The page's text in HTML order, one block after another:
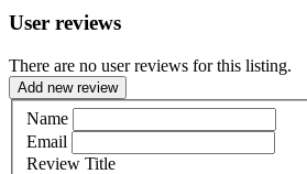
User reviews
There are no user reviews for this listing.
Add new review
Name
Email
Review Title